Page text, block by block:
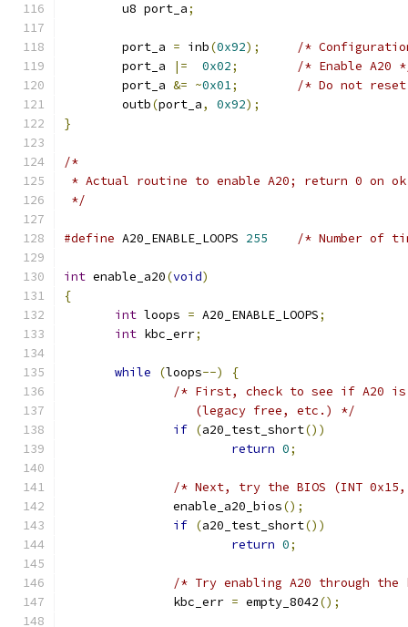
	u8 port_a
;
	port_a
= inb(0x92);
/*
	port_a
|= 0x02;
/* Enable A20
	port_a
&= ~0x01;
/* Do not
	outb
(port_a, 0x92);
}
/*
* Actual routine to enable A20; return 0 on
*/
#define A20_ENABLE_LOOPS 255 /* Number of
int enable_a20(void)
{
int loops = A20_ENABLE_LOOPS;
int kbc_err;
while (loops--)
{
/* First, check to see if A20 is
		  (legacy free, etc.) */
if (a20_test_short())
return 0;
/* Next, try the BIOS (INT 0x15,
	       enable_a20_bios
();
if (a20_test_short())
return 0;
/* Try enabling A20 through
	       kbc_err
= empty_8042();